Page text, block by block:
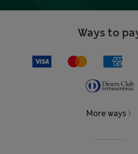
Ways to
More ways